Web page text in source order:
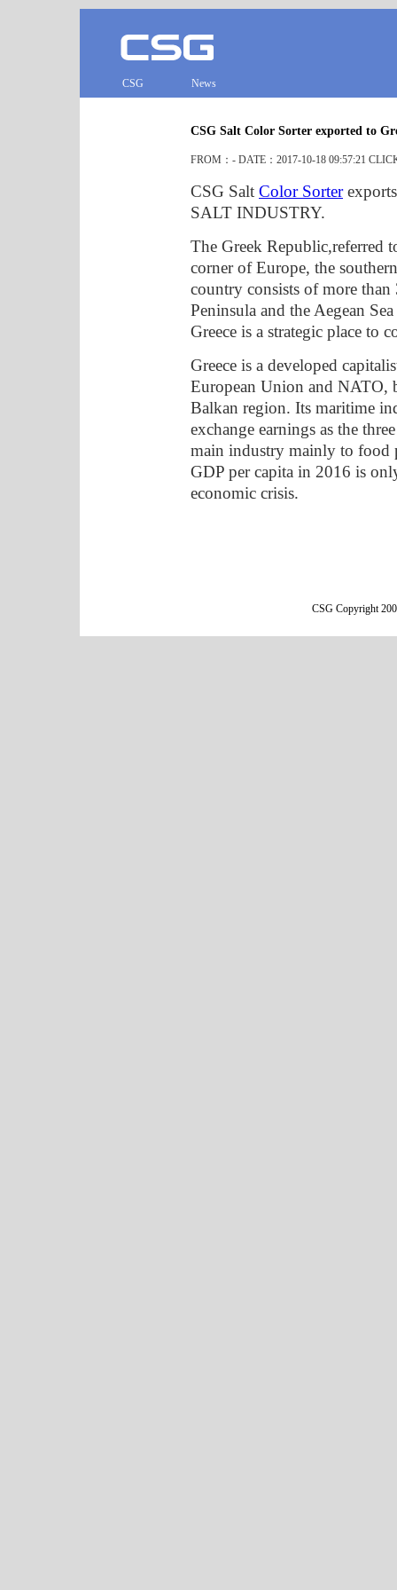
CSG News
CSG Salt Color Sorter exported to
FROM：- DATE：2017-10-18 09:57:21
CSG Salt Color Sorter
SALT INDUSTRY.
The Greek Republic,referred
corner of Europe, the
country consists of more
Peninsula and the Aegean
Greece is a strategic place to
Greece is a developed
European Union and NATO,
Balkan region. Its maritime
exchange earnings as the
main industry mainly to food
GDP per capita in 2016 is
economic crisis.
CSG Copyright